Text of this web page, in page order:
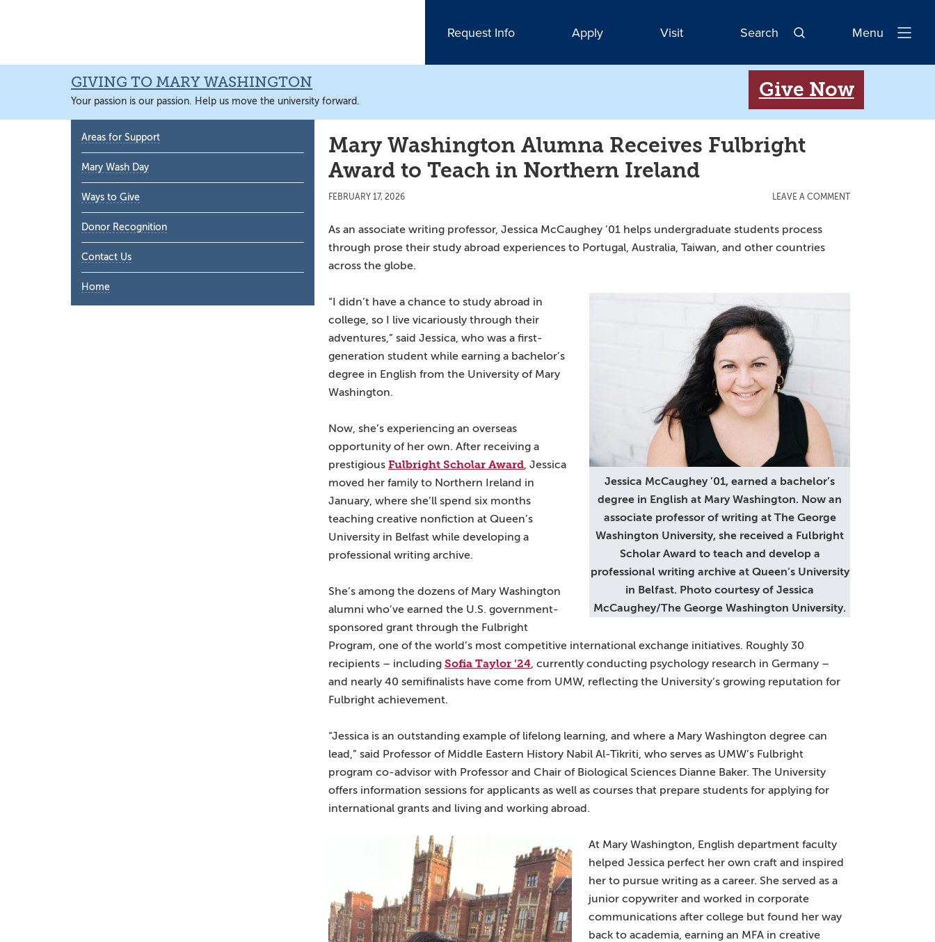
navigation
content
sidebar
content
Request Info Apply Visit Search
Open
Menu
GIVING TO MARY WASHINGTON
Your passion is our passion. Help us move the university forward.
Give Now
Mary Washington Alumna Receives Fulbright
Award to Teach in Northern Ireland
FEBRUARY 17, 2026 LEAVE A COMMENT
As an associate writing professor, Jessica McCaughey ’01 helps undergraduate students process
through prose their study abroad experiences to Portugal, Australia, Taiwan, and other countries
across the globe.
Jessica McCaughey ’01, earned a bachelor’s
degree in English at Mary Washington. Now an
associate professor of writing at The George
Washington University, she received a Fulbright
Scholar Award to teach and develop a
professional writing archive at Queen’s University
in Belfast. Photo courtesy of Jessica
McCaughey/The George Washington University.
“I didn’t have a chance to study abroad in
college, so I live vicariously through their
adventures,” said Jessica, who was a first-
generation student while earning a bachelor’s
degree in English from the University of Mary
Washington.
Now, she’s experiencing an overseas
opportunity of her own. After receiving a
prestigious Fulbright Scholar Award, Jessica
moved her family to Northern Ireland in
January, where she’ll spend six months
teaching creative nonfiction at Queen’s
University in Belfast while developing a
professional writing archive.
She’s among the dozens of Mary Washington
alumni who’ve earned the U.S. government-
sponsored grant through the Fulbright
Program, one of the world’s most competitive international exchange initiatives. Roughly 30
recipients – including Sofia Taylor ’24, currently conducting psychology research in Germany –
and nearly 40 semifinalists have come from UMW, reflecting the University’s growing reputation for
Fulbright achievement.
“Jessica is an outstanding example of lifelong learning, and where a Mary Washington degree can
lead,” said Professor of Middle Eastern History Nabil Al-Tikriti, who serves as UMW’s Fulbright
program co-advisor with Professor and Chair of Biological Sciences Dianne Baker. The University
offers information sessions for applicants as well as courses that prepare students for applying for
international grants and living and working abroad.
At Mary Washington, English department faculty
helped Jessica perfect her own craft and inspired
her to pursue writing as a career. She served as a
junior copywriter and worked in corporate
communications after college but found her way
back to academia, earning an MFA in creative
Primary
Sidebar
Areas for Support
Mary Wash Day
Ways to Give
Donor Recognition
Contact Us
Home